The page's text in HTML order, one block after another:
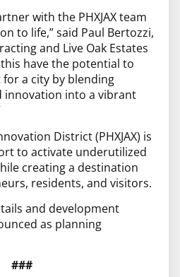
with the PHXJAX team
to life,” said Paul Bertozzi,
and Live Oak Estates
have the potential to
a city by blending
innovation into a vibrant
District (PHXJAX) is
to activate underutilized
creating a destination
residents, and visitors.
and development
as planning
###